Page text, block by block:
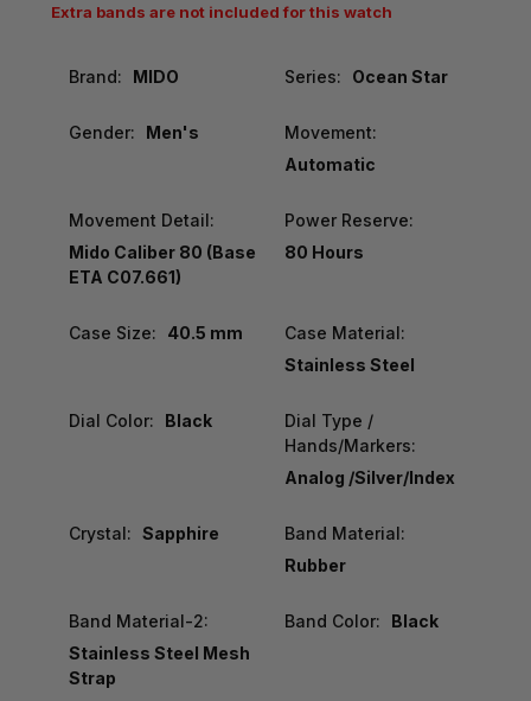
Extra bands are not included for this watch
Brand: MIDO Series: Ocean Star
Gender: Men's
Movement:
Automatic
Movement Detail:
Mido Caliber 80 (Base
ETA C07.661)
Power Reserve:
80 Hours
Case Size: 40.5 mm
Case Material:
Stainless Steel
Dial Color: Black
Dial Type /
Hands/Markers:
Analog /Silver/Index
Crystal: Sapphire
Band Material:
Rubber
Band Material-2:
Stainless Steel Mesh
Strap
Band Color: Black